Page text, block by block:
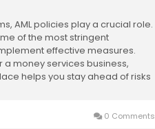
AML policies play a crucial role.
of the most stringent
effective measures.
a money services business,
helps you stay ahead of risks
0 Comments